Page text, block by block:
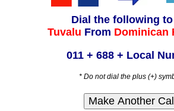
Dial the following to
Tuvalu From Dominican
011 + 688 + Local
* Do not dial the plus (+)